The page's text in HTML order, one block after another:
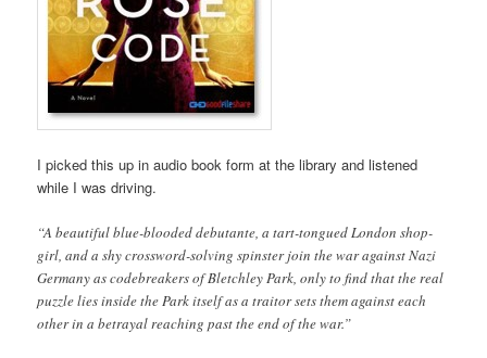
I picked this up in audio book form at the library and listened
while I was driving.
“A beautiful blue-blooded debutante, a tart-tongued London shop-
girl, and a shy crossword-solving spinster join the war against Nazi
Germany as codebreakers of Bletchley Park, only to find that the real
puzzle lies inside the Park itself as a traitor sets them against each
other in a betrayal reaching past the end of the war.”